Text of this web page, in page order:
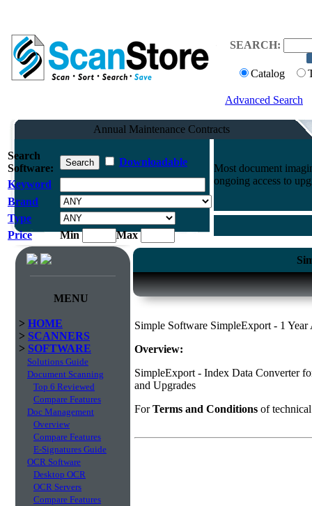
SEARCH:
Catalog
Advanced Search
Annual Maintenance Contracts
Search
Software:
Downloadable
Keyword
Brand
Type
Price
Min Max
Most document
ongoing access to
MENU
> HOME
> SCANNERS
> SOFTWARE
Solutions Guide
Document Scanning
Top 6 Reviewed
Compare Features
Doc Management
Overview
Compare Features
E-Signatures Guide
OCR Software
Desktop OCR
OCR Servers
Compare Features
Simple Software SimpleExport - 1
Overview:
SimpleExport - Index Data Converter
and Upgrades
ForTerms and Conditions of